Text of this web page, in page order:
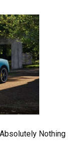
Nothing